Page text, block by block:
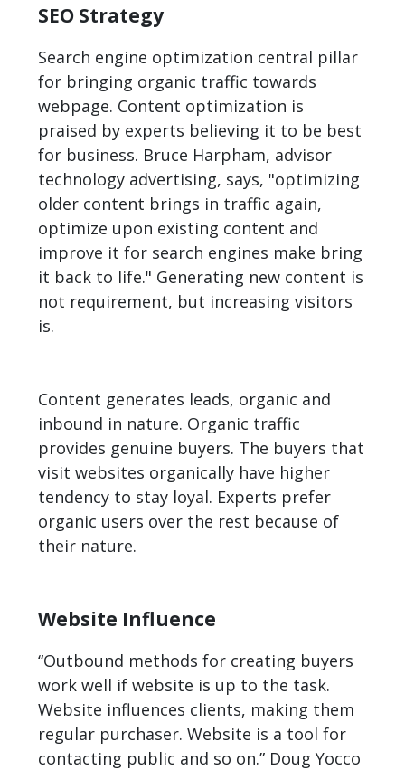
SEO Strategy
Search engine optimization central pillar
for bringing organic traffic towards
webpage. Content optimization is
praised by experts believing it to be best
for business. Bruce Harpham, advisor
technology advertising, says, "optimizing
older content brings in traffic again,
optimize upon existing content and
improve it for search engines make bring
it back to life." Generating new content is
not requirement, but increasing visitors
is.
Content generates leads, organic and
inbound in nature. Organic traffic
provides genuine buyers. The buyers that
visit websites organically have higher
tendency to stay loyal. Experts prefer
organic users over the rest because of
their nature.
Website Influence
“Outbound methods for creating buyers
work well if website is up to the task.
Website influences clients, making them
regular purchaser. Website is a tool for
contacting public and so on.” Doug Yocco